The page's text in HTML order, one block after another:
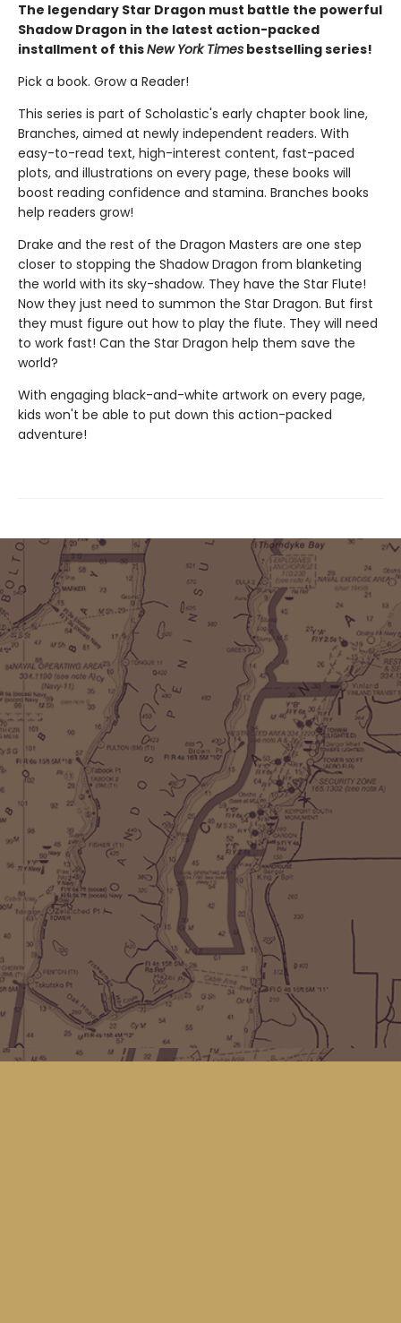
The legendary Star Dragon must battle the powerful
Shadow Dragon in the latest action-packed
installment of thisNew York Times bestselling series!
Pick a book. Grow a Reader!
This series is part of Scholastic's early chapter book line,
Branches, aimed at newly independent readers. With
easy-to-read text, high-interest content, fast-paced
plots, and illustrations on every page, these books will
boost reading confidence and stamina. Branches books
help readers grow!
Drake and the rest of the Dragon Masters are one step
closer to stopping the Shadow Dragon from blanketing
the world with its sky-shadow. They have the Star Flute!
Now they just need to summon the Star Dragon. But first
they must figure out how to play the flute. They will need
to work fast! Can the Star Dragon help them save the
world?
With engaging black-and-white artwork on every page,
kids won't be able to put down this action-packed
adventure!